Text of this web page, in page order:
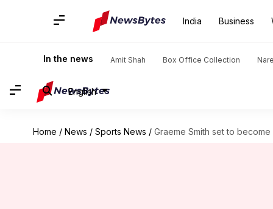
India Business
In the news Amit Shah Box Office Collection
English
Home / News / Sports News / Graeme Smith set to